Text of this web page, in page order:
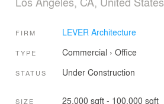
FIRM LEVER Architecture
TYPE Commercial › Office
STATUS Under Construction
SIZE 25,000 sqft - 100,000 sqft